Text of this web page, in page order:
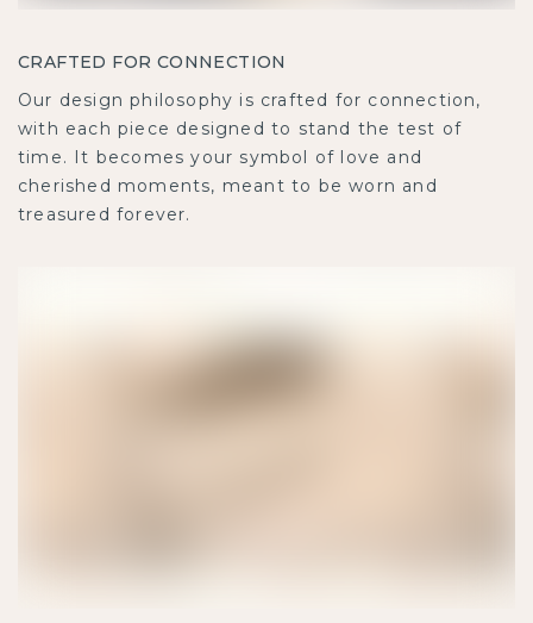
CRAFTED FOR CONNECTION
Our design philosophy is crafted for connection,
with each piece designed to stand the test of
time. It becomes your symbol of love and
cherished moments, meant to be worn and
treasured forever.